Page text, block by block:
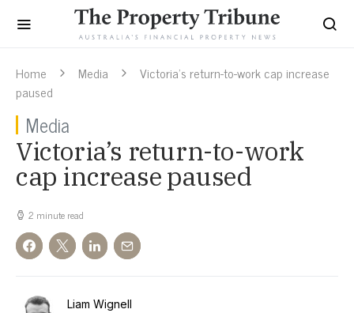
Home Media
Victoria’s return-to-work cap increase
paused
Media
Victoria’s return-to-work
cap increase paused
2 minute read
Liam Wignell